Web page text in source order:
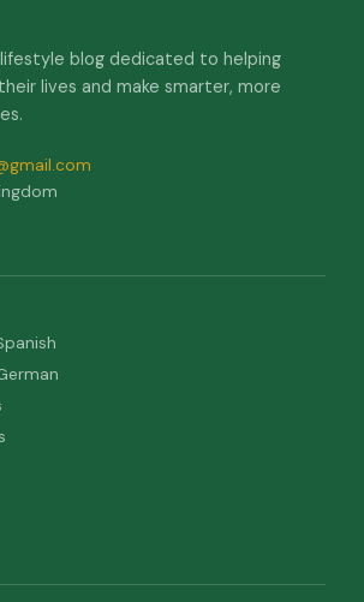
lifestyle blog dedicated to helping
lives and make smarter, more